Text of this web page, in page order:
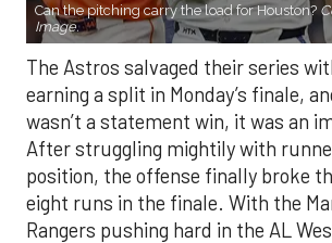
Can the pitching carry the load for Houston?
Image.
The Astros salvaged their series
earning a split in Monday’s finale,
wasn’t a statement win, it was an
After struggling mightily with
position, the offense finally broke
eight runs in the finale. With the
Rangers pushing hard in the AL